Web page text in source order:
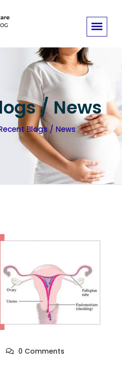
/ News
Blogs / News
0 Comments